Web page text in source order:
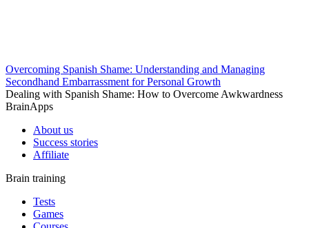
Overcoming Spanish Shame: Understanding and Managing
Secondhand Embarrassment for Personal Growth
Dealing with Spanish Shame: How to Overcome Awkwardness
BrainApps
About us
Success stories
Affiliate
Brain training
Tests
Games